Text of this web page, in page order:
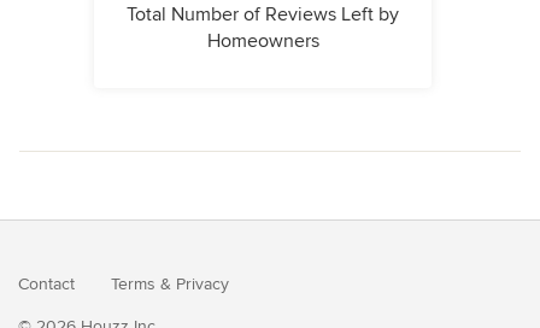
Total Number of Reviews Left by
Homeowners
Contact Terms & Privacy